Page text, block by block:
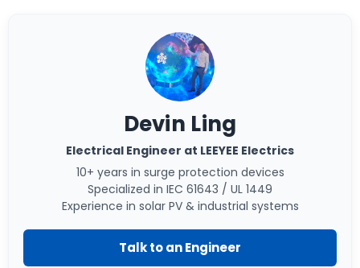
Devin Ling
Electrical Engineer at LEEYEE Electrics
10+ years in surge protection devices
Specialized in IEC 61643 / UL 1449
Experience in solar PV & industrial systems
Talk to an Engineer